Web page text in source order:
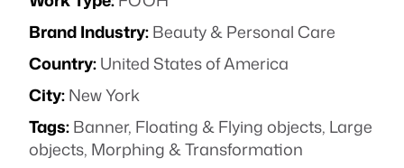
Brand Industry:Beauty & Personal Care
Country:United States of America
City:New York
Tags:Banner, Floating & Flying objects, Large
objects, Morphing & Transformation